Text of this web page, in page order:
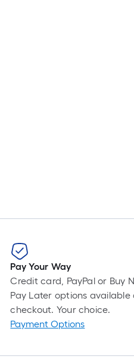
Pay Your Way
Credit card, PayPal or Buy
Pay Later options available
checkout. Your choice.
Payment Options